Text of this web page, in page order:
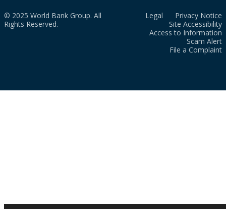
© 2025 World Bank Group. All
Rights Reserved.
Legal
Privacy Notice
Site Accessibility
Access to Information
Scam Alert
File a Complaint